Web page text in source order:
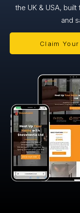
the UK & USA,
and
Claim